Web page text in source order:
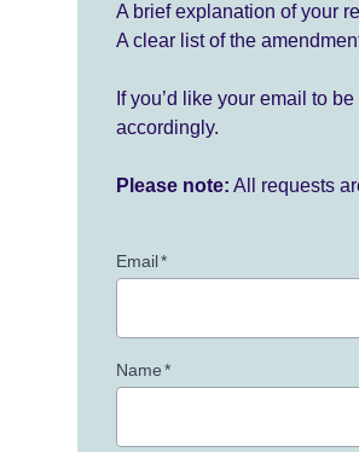
A brief explanation of your
A clear list of the
If you’d like your email to
accordingly.
Please note: All requests
Email*
Name*